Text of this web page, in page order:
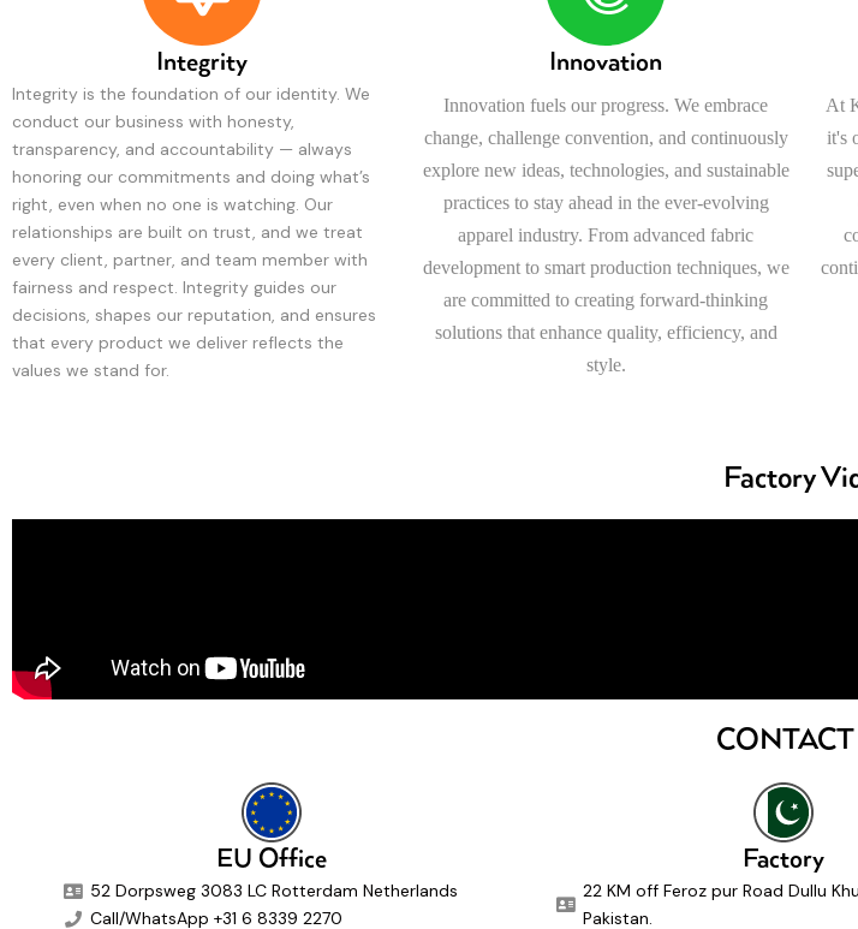
Integrity
Integrity is the foundation of our identity. We
conduct our business with honesty,
transparency, and accountability — always
honoring our commitments and doing what’s
right, even when no one is watching. Our
relationships are built on trust, and we treat
every client, partner, and team member with
fairness and respect. Integrity guides our
decisions, shapes our reputation, and ensures
that every product we deliver reflects the
values we stand for.
Innovation
Innovation fuels our progress. We embrace
change, challenge convention, and continuously
explore new ideas, technologies, and sustainable
practices to stay ahead in the ever-evolving
apparel industry. From advanced fabric
development to smart production techniques, we
are committed to creating forward-thinking
solutions that enhance quality, efficiency, and
style.
At
it's
Factory
EU Office
52 Dorpsweg 3083 LC Rotterdam Netherlands
Call/WhatsApp +31 6 8339 2270
Factory
22 KM off Feroz pur Road Dullu
Pakistan.